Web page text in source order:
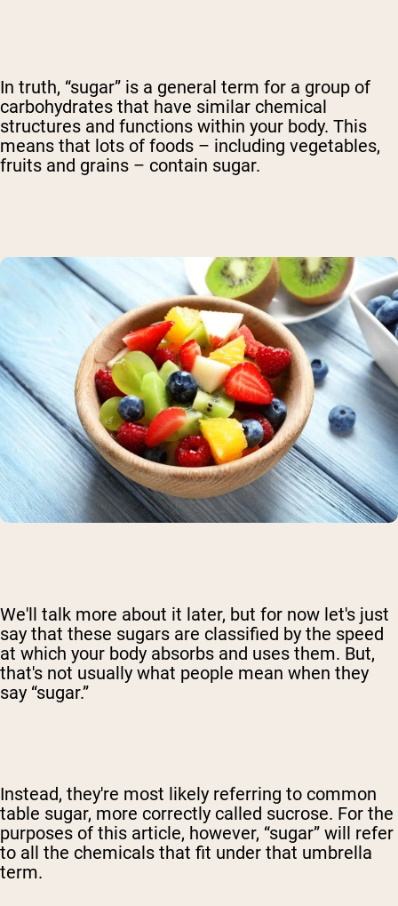
In truth, “sugar” is a general term for a group of
carbohydrates that have similar chemical
structures and functions within your body. This
means that lots of foods – including vegetables,
fruits and grains – contain sugar.
We'll talk more about it later, but for now let's just
say that these sugars are classified by the speed
at which your body absorbs and uses them. But,
that's not usually what people mean when they
say “sugar.”
Instead, they're most likely referring to common
table sugar, more correctly called sucrose. For the
purposes of this article, however, “sugar” will refer
to all the chemicals that fit under that umbrella
term.